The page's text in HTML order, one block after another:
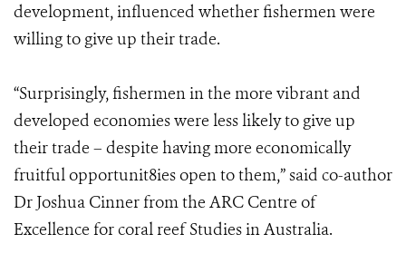
development, influenced whether fishermen were
willing to give up their trade.
“Surprisingly, fishermen in the more vibrant and
developed economies were less likely to give up
their trade – despite having more economically
fruitful opportunit8ies open to them,” said co-author
Dr Joshua Cinner from the ARC Centre of
Excellence for coral reef Studies in Australia.